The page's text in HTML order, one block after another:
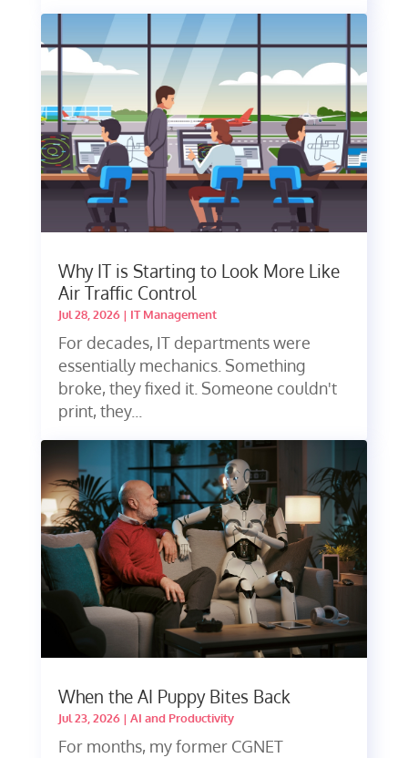
Why IT is Starting to Look More Like
Air Traffic Control
Jul 28, 2026| IT Management
For decades, IT departments were
essentially mechanics. Something
broke, they fixed it. Someone couldn't
print, they...
When the AI Puppy Bites Back
Jul 23, 2026| AI and Productivity
For months, my former CGNET